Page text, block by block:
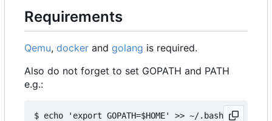
Requirements
Qemu, docker and golang is required.
Also do not forget to set GOPATH and PATH
e.g.:
$ echo 'export GOPATH=$HOME' >> ~/.bashrc